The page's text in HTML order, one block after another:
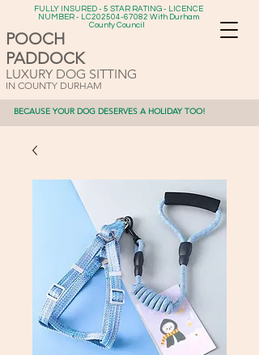
POOCH
PADDOCK
LUXURY DOG SITTING
IN COUNTY DURHAM
FULLY INSURED - 5 STAR RATING - LICENCE
NUMBER - LC202504-67082 With Durham
County Council
BECAUSE YOUR DOG DESERVES A HOLIDAY TOO!